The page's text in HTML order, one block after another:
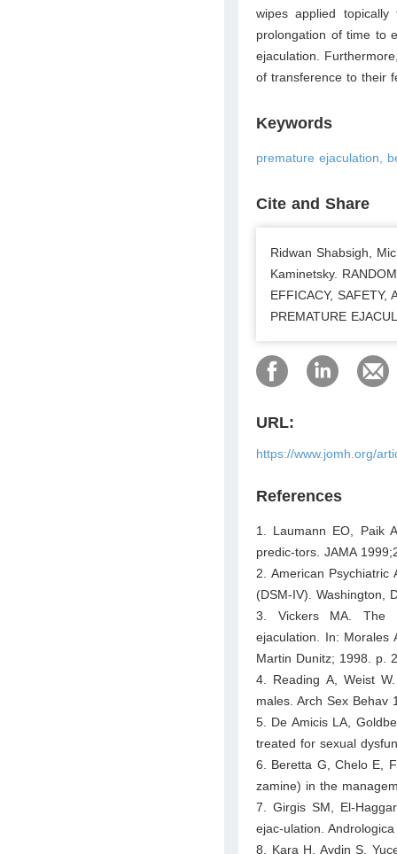
wipes applied
prolongation of time to
ejaculation.
of transference to their
Keywords
premature ejaculation,
Cite and Share
Ridwan Shabsigh,
Kaminetsky.
EFFICACY, SAFETY,
PREMATURE
URL:
https://www.jomh.org/
References
1. Laumann EO, Paik
predic-tors. JAMA
2. American Psychiatric
(DSM-IV). Washington,
3. Vickers MA. The
ejaculation. In: Morales
Martin Dunitz; 1998. p.
4. Reading A, Weist
males. Arch Sex Behav
5. De Amicis LA,
treated for sexual
6. Beretta G, Chelo E,
zamine) in the
7. Girgis SM, El-
ejac-ulation.
8. Kara H, Aydin S,